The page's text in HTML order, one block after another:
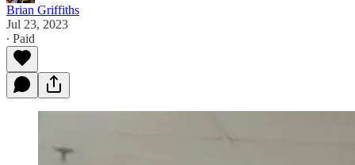
Brian Griffiths
Jul 23, 2023
∙ Paid